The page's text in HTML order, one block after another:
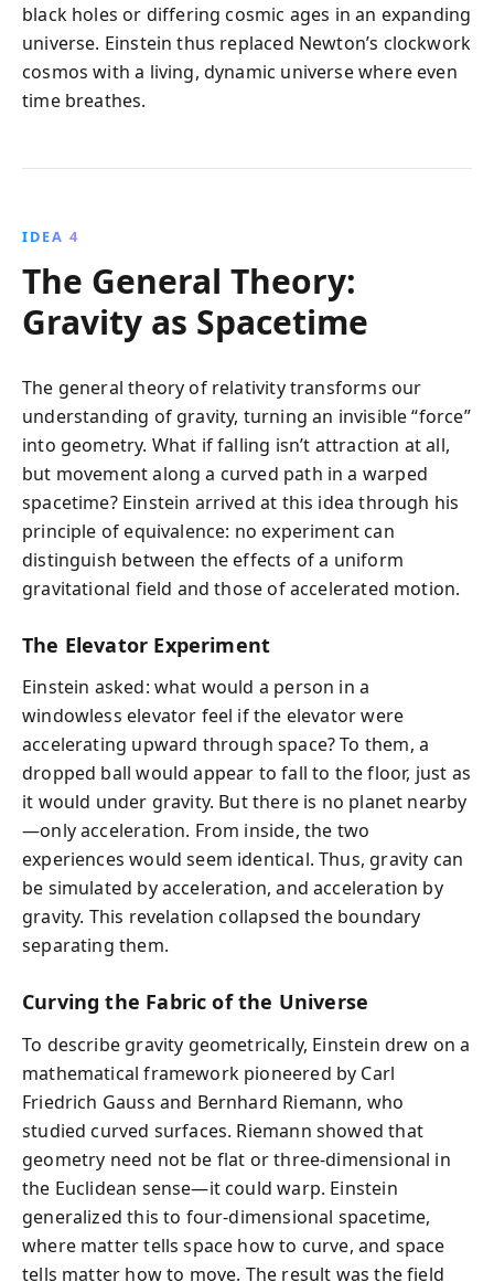
black holes or differing cosmic ages in an expanding
universe. Einstein thus replaced Newton’s clockwork
cosmos with a living, dynamic universe where even
time breathes.
IDEA 4
The General Theory:
Gravity as Spacetime
The general theory of relativity transforms our
understanding of gravity, turning an invisible “force”
into geometry. What if falling isn’t attraction at all,
but movement along a curved path in a warped
spacetime? Einstein arrived at this idea through his
principle of equivalence: no experiment can
distinguish between the effects of a uniform
gravitational field and those of accelerated motion.
The Elevator Experiment
Einstein asked: what would a person in a
windowless elevator feel if the elevator were
accelerating upward through space? To them, a
dropped ball would appear to fall to the floor, just as
it would under gravity. But there is no planet nearby
—only acceleration. From inside, the two
experiences would seem identical. Thus, gravity can
be simulated by acceleration, and acceleration by
gravity. This revelation collapsed the boundary
separating them.
Curving the Fabric of the Universe
To describe gravity geometrically, Einstein drew on a
mathematical framework pioneered by Carl
Friedrich Gauss and Bernhard Riemann, who
studied curved surfaces. Riemann showed that
geometry need not be flat or three-dimensional in
the Euclidean sense—it could warp. Einstein
generalized this to four-dimensional spacetime,
where matter tells space how to curve, and space
tells matter how to move. The result was the field